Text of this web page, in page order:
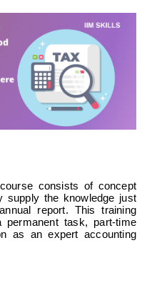
consists of concept
supply the knowledge just
report. This training
task, part-time
as an expert accounting